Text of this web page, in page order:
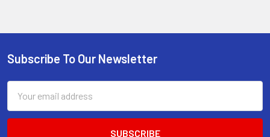
Footer
Subscribe To Our Newsletter
Address